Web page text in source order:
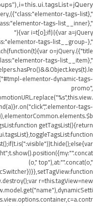
",{class:"elementor-tags-list"}),r=jQuery("
{var i=t[o];if(i){var a=jQuery("
tags-list__group-
title"}).text(this.title);r.append(a),i.forEach(function(t){var o=jQuery("
elementor-dynamic-tags-
promo",
tags-
getTagsList(){return
(o," top"),at:"".concat(o,"
r=this.tagView=new